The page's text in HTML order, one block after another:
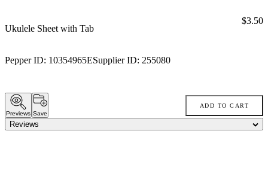
Ukulele Sheet with Tab
Pepper ID: 10354965ESupplier ID: 255080
Price:
$3.50
Previews Save
ADD TO CART
Reviews